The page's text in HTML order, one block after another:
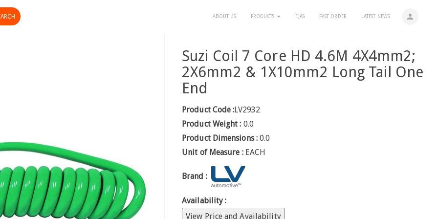
person
ABOUT US PRODUCTS EJAS FAST ORDER LATEST NEWS
Suzi Coil 7 Core HD 4.6M 4X4mm2;
2X6mm2 & 1X10mm2 Long Tail One
End
Product Code :LV2932
Product Weight : 0.0
Product Dimensions : 0.0
Unit of Measure : EACH
Brand :
Availability :
View Price and Availability